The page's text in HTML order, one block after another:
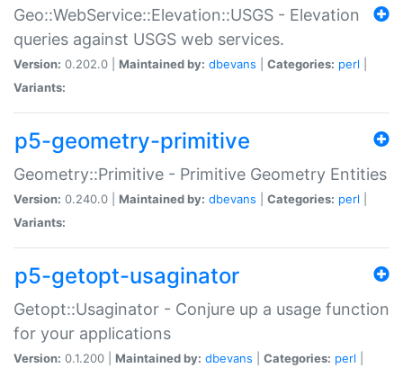
Geo::WebService::Elevation::USGS - Elevation
queries against USGS web services.
Version: 0.202.0 | Maintained by: dbevans Categories: perl
Variants:
p5-geometry-primitive
Geometry::Primitive - Primitive Geometry Entities
Version: 0.240.0 | Maintained by: dbevans Categories: perl
Variants:
p5-getopt-usaginator
Getopt::Usaginator - Conjure up a usage function
for your applications
Version: 0.1.200 | Maintained by: dbevans Categories: perl